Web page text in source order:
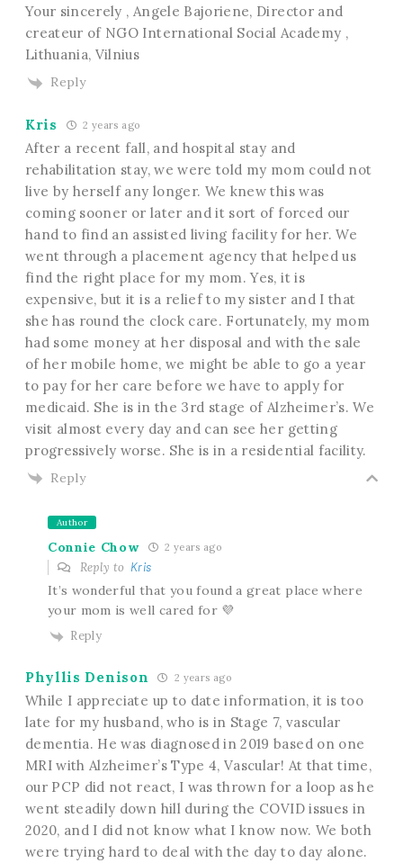
Your sincerely , Angele Bajoriene, Director and
createur of NGO International Social Academy ,
Lithuania, Vilnius
Reply
Kris 2 years ago
After a recent fall, and hospital stay and
rehabilitation stay, we were told my mom could not
live by herself any longer. We knew this was
coming sooner or later and it sort of forced our
hand to find an assisted living facility for her. We
went through a placement agency that helped us
find the right place for my mom. Yes, it is
expensive, but it is a relief to my sister and I that
she has round the clock care. Fortunately, my mom
had some money at her disposal and with the sale
of her mobile home, we might be able to go a year
to pay for her care before we have to apply for
medicaid. She is in the 3rd stage of Alzheimer’s. We
visit almost every day and can see her getting
progressively worse. She is in a residential facility.
Reply
Author
Connie Chow 2 years ago
Reply to Kris
It’s wonderful that you found a great place where
your mom is well cared for 💜
Reply
Phyllis Denison 2 years ago
While I appreciate up to date information, it is too
late for my husband, who is in Stage 7, vascular
dementia. He was diagnosed in 2019 based on one
MRI with Alzheimer’s Type 4, Vascular! At that time,
our PCP did not react, I was thrown for a loop as he
went steadily down hill during the COVID issues in
2020, and I did not know what I know now. We both
were trying hard to deal with the day to day alone.